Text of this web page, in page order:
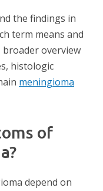
the findings in
term means and
overview
histologic
meningioma
of
depend on